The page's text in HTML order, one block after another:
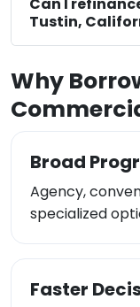
Can I
Tustin,
Why
Broad
Agency,
specialized
Faster